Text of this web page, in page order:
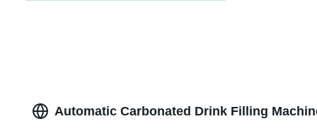
Automatic Carbonated Drink Filling